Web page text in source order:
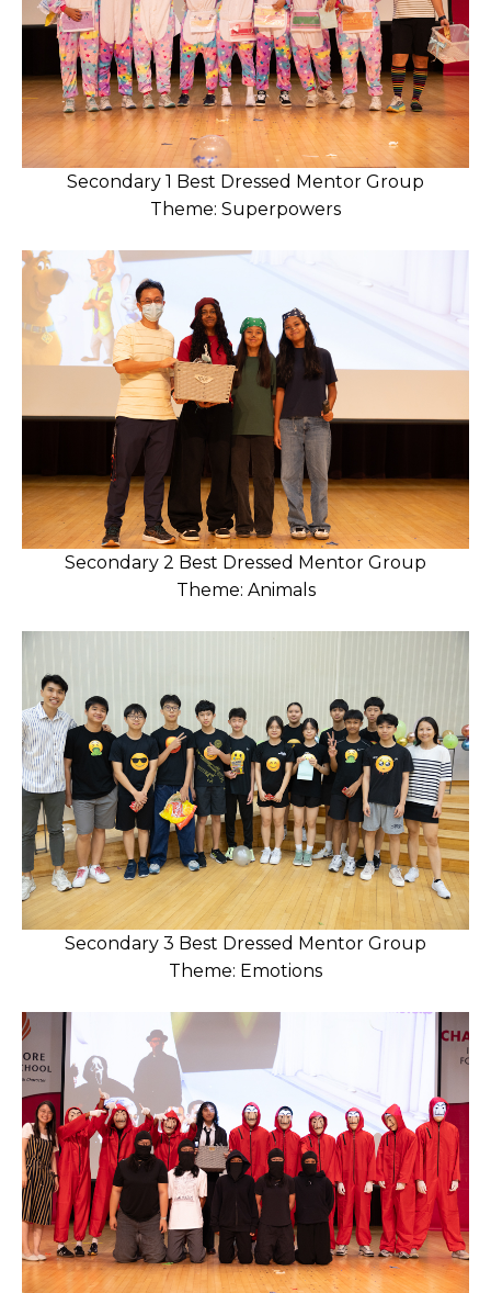
Secondary 1 Best Dressed Mentor Group
Theme: Superpowers
Secondary 2 Best Dressed Mentor Group
Theme: Animals
Secondary 3 Best Dressed Mentor Group
Theme: Emotions